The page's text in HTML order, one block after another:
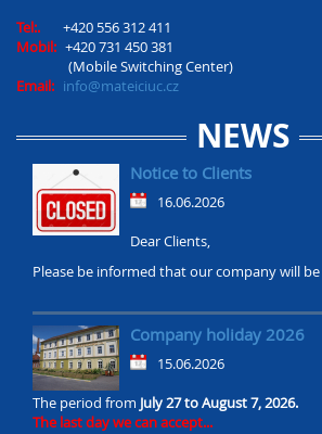
Tel:.
+420 556 312 411
Mobil: +420 731 450 381
(Mobile Switching Center)
Email: info@mateiciuc.cz
NEWS
Notice to Clients
16.06.2026
Dear Clients,
Please be informed that our company will be
Company holiday 2026
15.06.2026
The period from July 27 to August 7, 2026.
The last day we can accept...